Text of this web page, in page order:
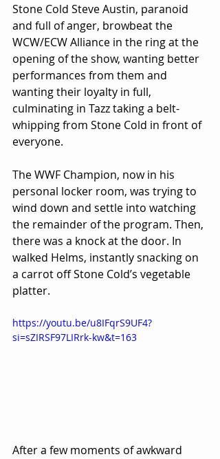
Stone Cold Steve Austin, paranoid
and full of anger, browbeat the
WCW/ECW Alliance in the ring at the
opening of the show, wanting better
performances from them and
wanting their loyalty in full,
culminating in Tazz taking a belt-
whipping from Stone Cold in front of
everyone.
The WWF Champion, now in his
personal locker room, was trying to
wind down and settle into watching
the remainder of the program. Then,
there was a knock at the door. In
walked Helms, instantly snacking on
a carrot off Stone Cold’s vegetable
platter.
https://youtu.be/u8IFqrS9UF4?
si=sZIRSF97LIRrk-kw&t=163
After a few moments of awkward